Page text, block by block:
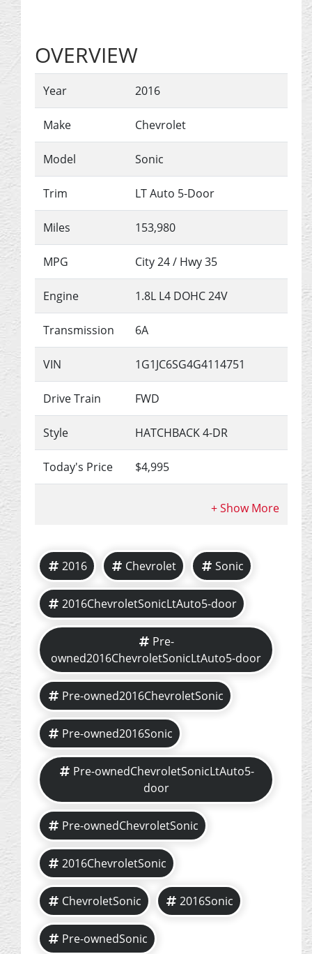
OVERVIEW
Year 2016
Make Chevrolet
Model Sonic
Trim LT Auto 5-Door
Miles 153,980
MPG City24/ Hwy35
Engine 1.8L L4 DOHC 24V
Transmission 6A
VIN 1G1JC6SG4G4114751
Drive Train FWD
Style HATCHBACK 4-DR
Today's Price $4,995
2016 Chevrolet Sonic
2016ChevroletSonicLtAuto5-door
Pre-
owned2016ChevroletSonicLtAuto5-door
Pre-owned2016ChevroletSonic
Pre-owned2016Sonic
Pre-ownedChevroletSonicLtAuto5-
door
Pre-ownedChevroletSonic
2016ChevroletSonic
ChevroletSonic 2016Sonic
Pre-ownedSonic